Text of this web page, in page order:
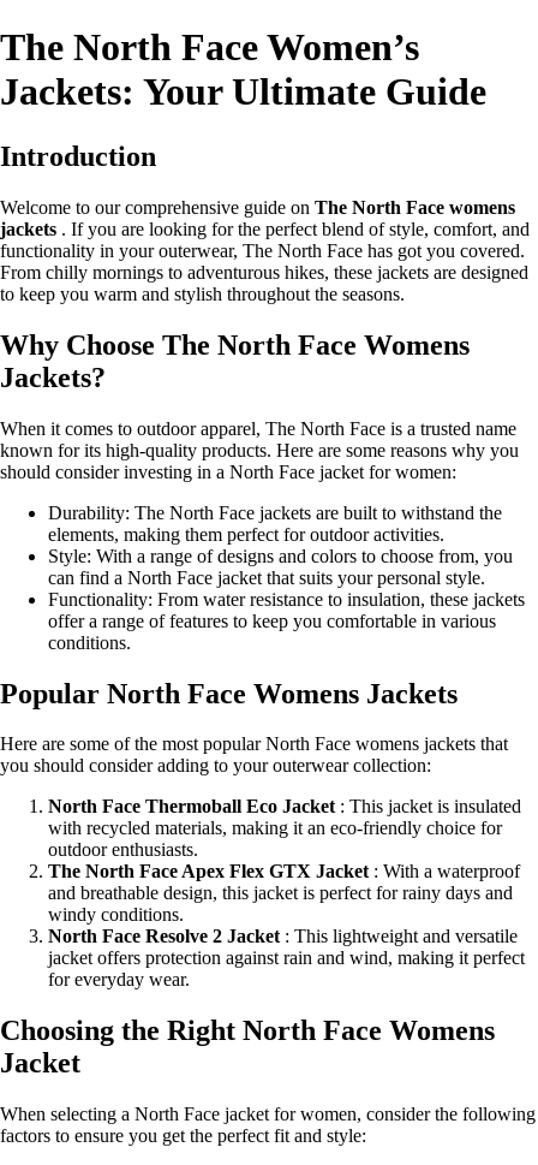
The North Face Women’s
Jackets: Your Ultimate Guide
Introduction
Welcome to our comprehensive guide on The North Face womens
jackets . If you are looking for the perfect blend of style, comfort, and
functionality in your outerwear, The North Face has got you covered.
From chilly mornings to adventurous hikes, these jackets are designed
to keep you warm and stylish throughout the seasons.
Why Choose The North Face Womens
Jackets?
When it comes to outdoor apparel, The North Face is a trusted name
known for its high-quality products. Here are some reasons why you
should consider investing in a North Face jacket for women:
Durability: The North Face jackets are built to withstand the
elements, making them perfect for outdoor activities.
Style: With a range of designs and colors to choose from, you
can find a North Face jacket that suits your personal style.
Functionality: From water resistance to insulation, these jackets
offer a range of features to keep you comfortable in various
conditions.
Popular North Face Womens Jackets
Here are some of the most popular North Face womens jackets that
you should consider adding to your outerwear collection:
North Face Thermoball Eco Jacket: This jacket is insulated
with recycled materials, making it an eco-friendly choice for
outdoor enthusiasts.
The North Face Apex Flex GTX Jacket: With a waterproof
and breathable design, this jacket is perfect for rainy days and
windy conditions.
North Face Resolve 2 Jacket: This lightweight and versatile
jacket offers protection against rain and wind, making it perfect
for everyday wear.
Choosing the Right North Face Womens
Jacket
When selecting a North Face jacket for women, consider the following
factors to ensure you get the perfect fit and style: